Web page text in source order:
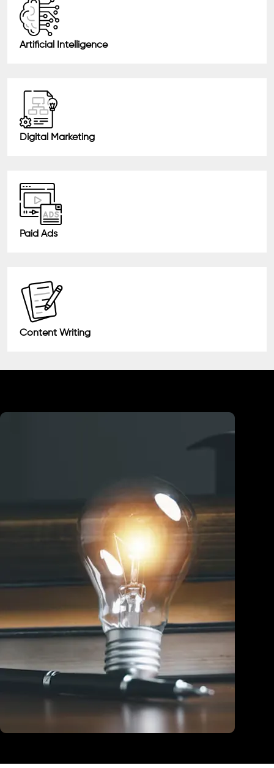
Artificial Intelligence
Digital Marketing
Paid Ads
Content Writing